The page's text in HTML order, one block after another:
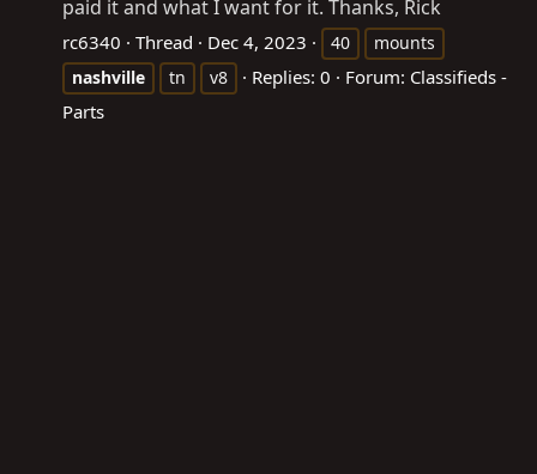
paid it and what I want for it. Thanks, Rick
rc6340 Thread Dec 4, 2023 40
mounts
nashville
tn v8 Replies: 0 Forum: Classifieds -
Parts